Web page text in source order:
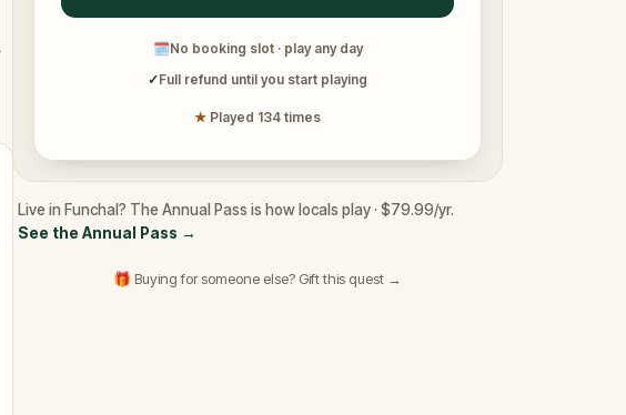
🗓No booking slot · play any day
✓Full refund until you start playing
★ Played 134 times
Live in Funchal? The Annual Pass is how locals play · $79.99/yr.
See the Annual Pass →
🎁 Buying for someone else? Gift this quest →